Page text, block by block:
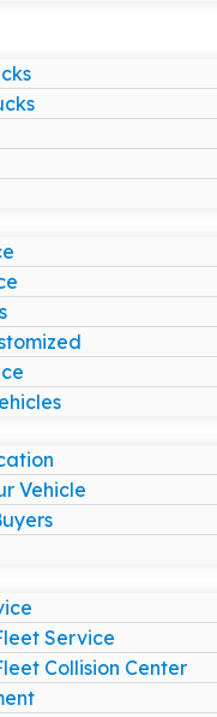
Vehicle
Service
Collision Center